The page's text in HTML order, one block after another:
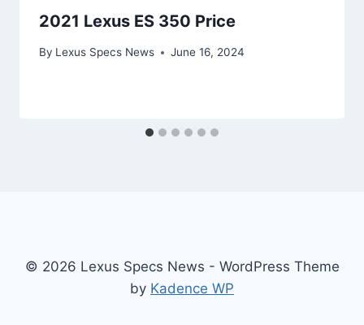
2021 Lexus ES 350 Price
By Lexus Specs News June 16, 2024
© 2026 Lexus Specs News - WordPress Theme
by Kadence WP